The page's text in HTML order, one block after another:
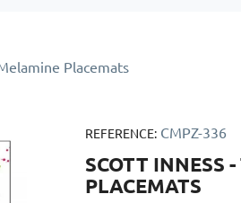
Placemats
REFERENCE: CMPZ-336
SCOTT INNESS
PLACEMATS